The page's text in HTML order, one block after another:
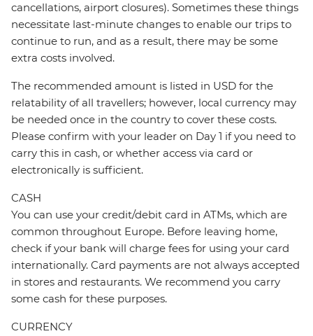
cancellations, airport closures). Sometimes these things
necessitate last-minute changes to enable our trips to
continue to run, and as a result, there may be some
extra costs involved.
The recommended amount is listed in USD for the
relatability of all travellers; however, local currency may
be needed once in the country to cover these costs.
Please confirm with your leader on Day 1 if you need to
carry this in cash, or whether access via card or
electronically is sufficient.
CASH
You can use your credit/debit card in ATMs, which are
common throughout Europe. Before leaving home,
check if your bank will charge fees for using your card
internationally. Card payments are not always accepted
in stores and restaurants. We recommend you carry
some cash for these purposes.
CURRENCY